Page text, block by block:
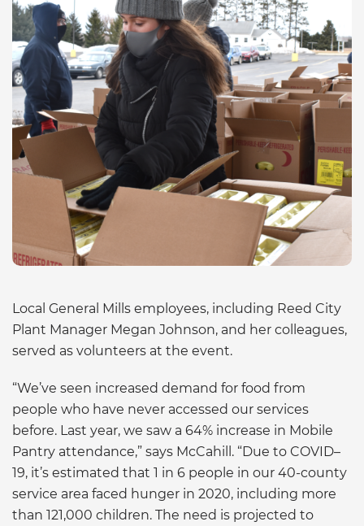
Local General Mills employees, including Reed City
Plant Manager Megan Johnson, and her colleagues,
served as volunteers at the event.
“We’ve seen increased demand for food from
people who have never accessed our services
before. Last year, we saw a 64% increase in Mobile
Pantry attendance,” says McCahill. “Due to COVID–
19, it’s estimated that 1 in 6 people in our 40-county
service area faced hunger in 2020, including more
than 121,000 children. The need is projected to